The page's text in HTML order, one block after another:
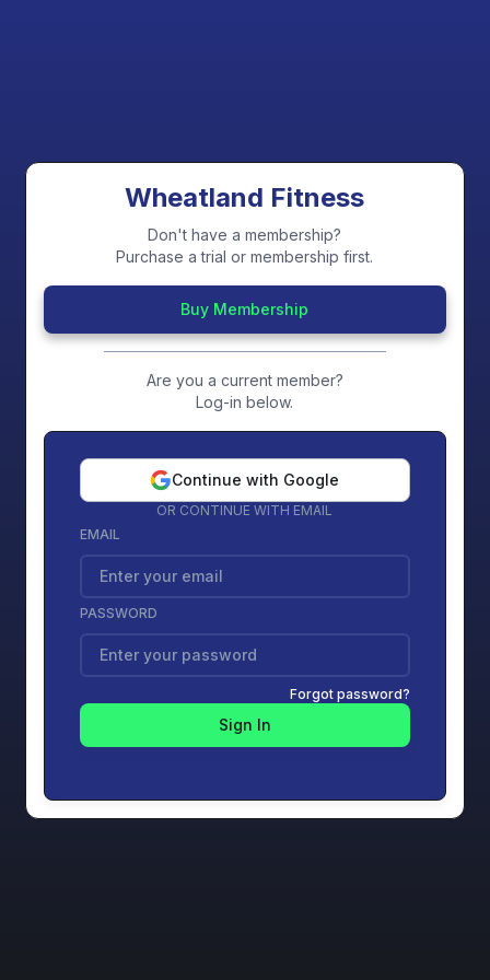
Wheatland Fitness
Don't have a membership?
Purchase a trial or membership first.
Buy Membership
Are you a current member?
Log-in below.
Continue with Google
OR CONTINUE WITH EMAIL
EMAIL
PASSWORD
Forgot password?
Sign In